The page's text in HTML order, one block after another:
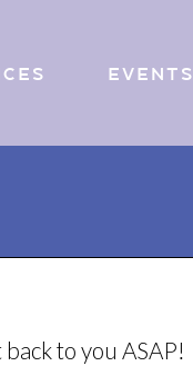
Events
to you ASAP!